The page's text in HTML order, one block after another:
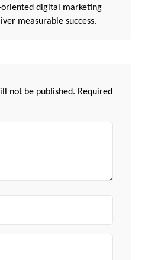
digital marketing
measurable success.
not be published. Required